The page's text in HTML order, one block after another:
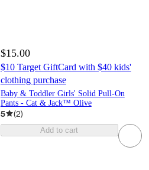
$15.00
$10 Target GiftCard with $40 kids'
clothing purchase
Baby & Toddler Girls' Solid Pull-On
Pants - Cat & Jack™ Olive
5 (2)
Add to cart